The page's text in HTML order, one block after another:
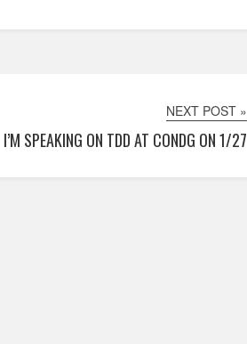
NEXT POST »
I’M SPEAKING ON TDD AT CONDG ON 1/27